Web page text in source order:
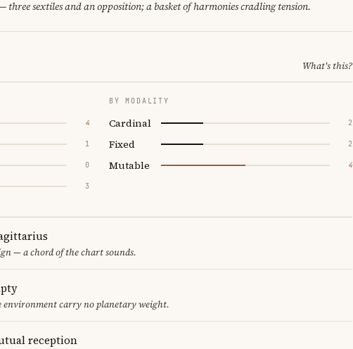
three sextiles and an opposition; a basket of harmonies cradling tension.
What's this?
4
1
0
3
BY MODALITY
Cardinal 2
Fixed 2
Mutable 4
— a chord of the chart sounds.
environment carry no planetary weight.
reception